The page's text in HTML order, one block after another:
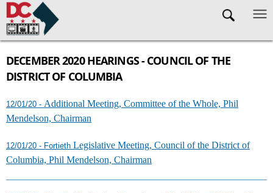
Skip to main content
DECEMBER 2020 HEARINGS - COUNCIL OF THE
DISTRICT OF COLUMBIA
12/01/20 - Additional Meeting, Committee of the Whole, Phil
Mendelson, Chairman
12/01/20 - Fortieth Legislative Meeting, Council of the District of
Columbia, Phil Mendelson, Chairman